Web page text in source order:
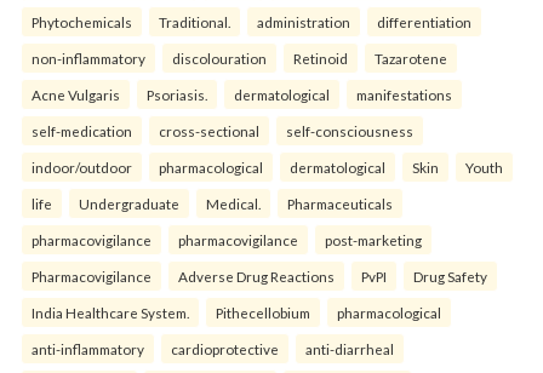
Phytochemicals Traditional. administration differentiation
non-inflammatory discolouration Retinoid Tazarotene
Acne Vulgaris Psoriasis. dermatological manifestations
self-medication cross-sectional self-consciousness
indoor/outdoor pharmacological dermatological Skin Youth
life Undergraduate Medical. Pharmaceuticals
pharmacovigilance pharmacovigilance post-marketing
Pharmacovigilance Adverse Drug Reactions PvPI Drug Safety
India Healthcare System. Pithecellobium pharmacological
anti-inflammatory cardioprotective anti-diarrheal